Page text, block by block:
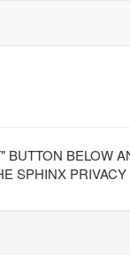
BELOW
SPHINX